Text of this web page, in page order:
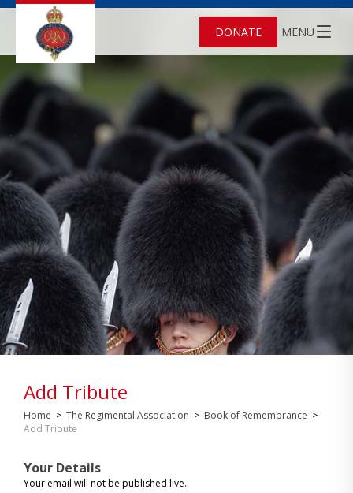
DONATE MENU
Add Tribute
Home > The Regimental Association > Book of Remembrance >
Add Tribute
Your Details
Your email will not be published live.